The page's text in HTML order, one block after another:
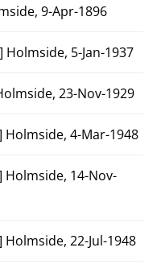
9-Apr-1896
5-Jan-1937
23-Nov-1929
Holmside, 4-Mar-1948
Holmside, 14-Nov-
22-Jul-1948